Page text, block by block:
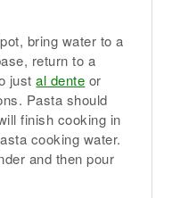
bring water to a
return to a
justal dente or
Pasta should
finish cooking in
cooking water.
and then pour